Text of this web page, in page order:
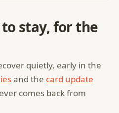
stay, for the
quietly, early in the
and the card update
comes back from